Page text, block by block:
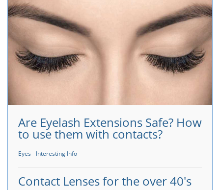
Are Eyelash Extensions Safe? How
to use them with contacts?
Eyes - Interesting Info
Contact Lenses for the over 40's